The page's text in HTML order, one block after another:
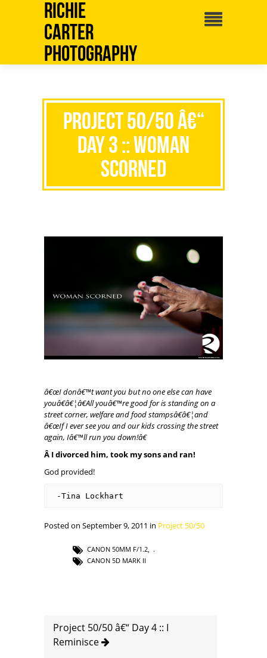
Richie
Carter
Photography
Project 50/50 â€“
Day 3 :: Woman
Scorned
â€œI donâ€™t want you but no one else can have
youâ€â€¦â€All youâ€™re good for is standing on a
street corner, welfare and food stampsâ€â€¦and
â€œIf I ever see you and our kids crossing the street
again, Iâ€™ll run you down!â€
Â I divorced him, took my sons and ran!
God provided!
-Tina Lockhart
Posted on September 9, 2011 in Project 50/50
CANON 50MM F/1.2
CANON 5D MARK II
Project 50/50 â€“ Day 4 :: I
Reminisce